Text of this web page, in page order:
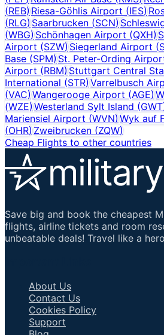
(REB)Riesa-Göhlis Airport (IES)
(RLG)Saarbrucken (SCN)
(WBG)Schönhagen Airport (QXH)
Airport (SZW)Siegerland Airport (
Base (SPM)St. Peter-Ording
Airport (RBM)Stuttgart Central
International (STR)Varrelbusch
(VAC)Wangerooge Airport (AGE)
(WZE)Westerland Sylt Island (GWT
Mariensiel Airport (WVN)Wyk auf
(OHR)Zweibrucken (ZQW)
Cheap Flights to other countries
Save big and book the cheapest
flights, airline tickets and room
unbeatable deals! Travel like a
About Us
Contact Us
Cookies Policy
Support